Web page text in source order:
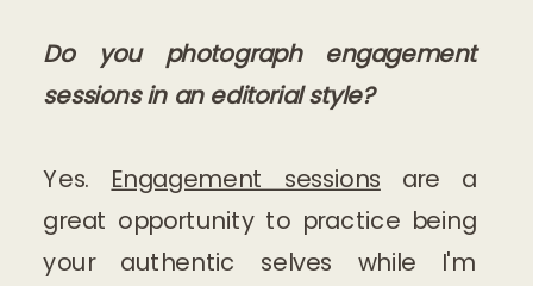
Do you photograph engagement
sessions in an editorial style?
Yes. Engagement sessions are a
great opportunity to practice being
your authentic selves while I'm